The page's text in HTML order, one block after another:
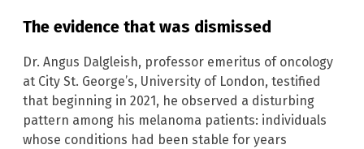
The evidence that was dismissed
Dr. Angus Dalgleish, professor emeritus of oncology
at City St. George’s, University of London, testified
that beginning in 2021, he observed a disturbing
pattern among his melanoma patients: individuals
whose conditions had been stable for years